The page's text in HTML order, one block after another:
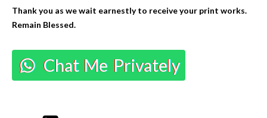
Thank you as we wait earnestly to receive your print works.
Remain Blessed.
Chat Me Privately